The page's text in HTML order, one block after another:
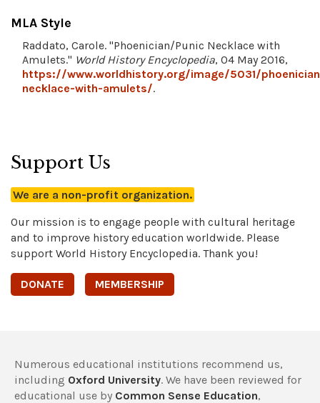
MLA Style
Raddato, Carole. "Phoenician/Punic Necklace with
Amulets." World History Encyclopedia, 04 May 2016,
https://www.worldhistory.org/image/5031/
necklace-with-amulets/.
Support Us
We are a non-profit organization.
Our mission is to engage people with cultural heritage
and to improve history education worldwide. Please
support World History Encyclopedia. Thank you!
DONATE MEMBERSHIP
Numerous educational institutions recommend us,
including Oxford University. We have been reviewed for
educational use by Common Sense Education,